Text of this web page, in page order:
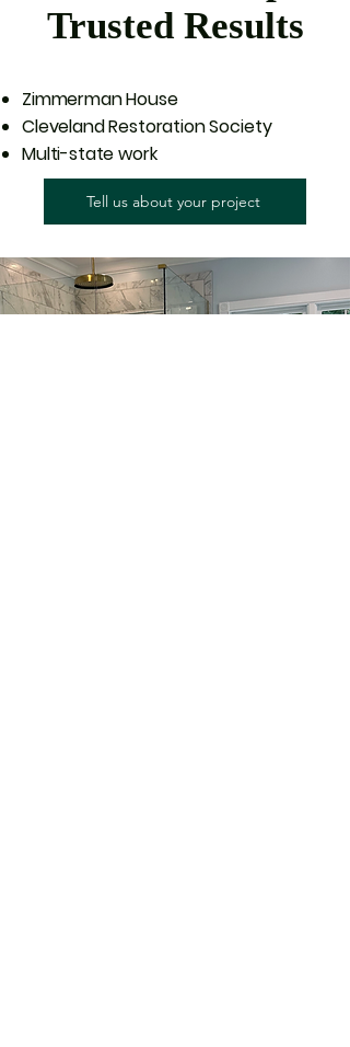
Trusted Results
Zimmerman House
Cleveland Restoration Society
Multi-state work
Tell us about your project